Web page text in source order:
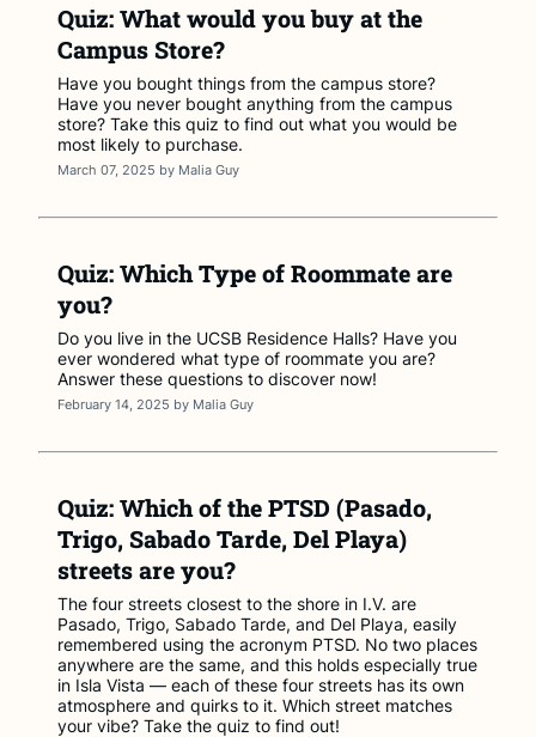
Quiz: What would you buy at the
Campus Store?
Have you bought things from the campus store?
Have you never bought anything from the campus
store? Take this quiz to find out what you would be
most likely to purchase.
March 07, 2025 by Malia Guy
Quiz: Which Type of Roommate are
you?
Do you live in the UCSB Residence Halls? Have you
ever wondered what type of roommate you are?
Answer these questions to discover now!
February 14, 2025 by Malia Guy
Quiz: Which of the PTSD (Pasado,
Trigo, Sabado Tarde, Del Playa)
streets are you?
The four streets closest to the shore in I.V. are
Pasado, Trigo, Sabado Tarde, and Del Playa, easily
remembered using the acronym PTSD. No two places
anywhere are the same, and this holds especially true
in Isla Vista — each of these four streets has its own
atmosphere and quirks to it. Which street matches
your vibe? Take the quiz to find out!